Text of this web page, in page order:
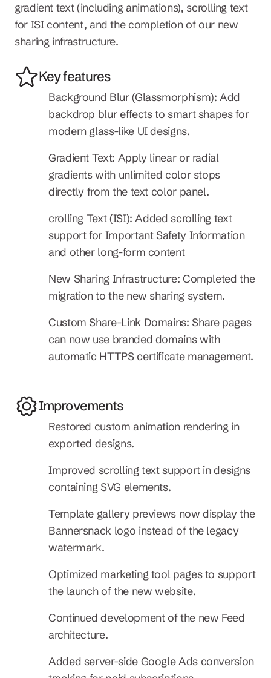
gradient text (including animations), scrolling text
for ISI content, and the completion of our new
sharing infrastructure.
Key features
Background Blur (Glassmorphism): Add
backdrop blur effects to smart shapes for
modern glass-like UI designs.
Gradient Text: Apply linear or radial
gradients with unlimited color stops
directly from the text color panel.
crolling Text (ISI): Added scrolling text
support for Important Safety Information
and other long-form content
New Sharing Infrastructure: Completed the
migration to the new sharing system.
Custom Share-Link Domains: Share pages
can now use branded domains with
automatic HTTPS certificate management.
Improvements
Restored custom animation rendering in
exported designs.
Improved scrolling text support in designs
containing SVG elements.
Template gallery previews now display the
Bannersnack logo instead of the legacy
watermark.
Optimized marketing tool pages to support
the launch of the new website.
Continued development of the new Feed
architecture.
Added server-side Google Ads conversion